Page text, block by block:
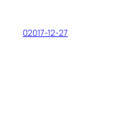
02017-12-27